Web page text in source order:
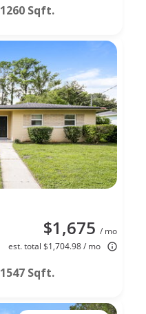
1260 Sqft.
$1,675 / mo
est. total $1,704.98 / mo
1547 Sqft.